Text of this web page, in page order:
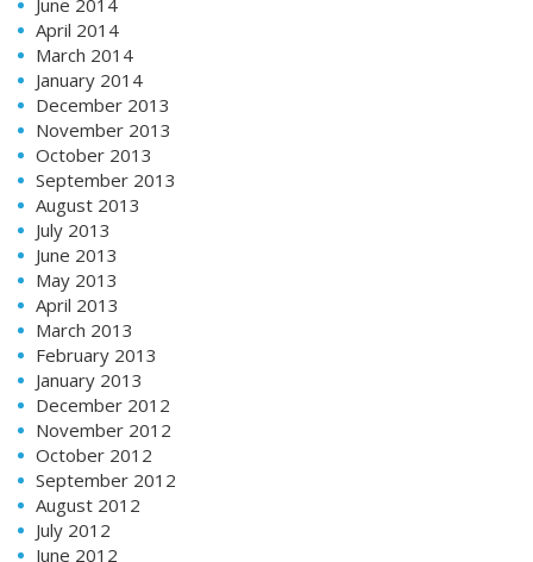
April 2014
March 2014
January 2014
December 2013
November 2013
October 2013
September 2013
August 2013
July 2013
June 2013
May 2013
April 2013
March 2013
February 2013
January 2013
December 2012
November 2012
October 2012
September 2012
August 2012
July 2012
June 2012